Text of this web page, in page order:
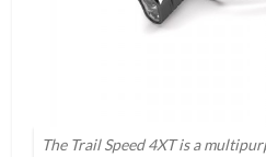
The Trail Speed 4XT is a